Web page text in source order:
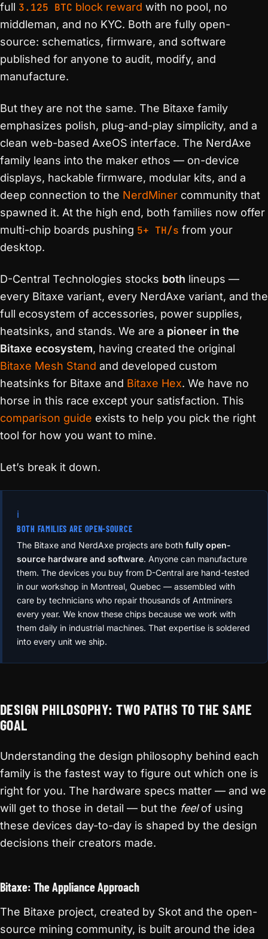
full 3.125 BTC block reward with no pool, no
middleman, and no KYC. Both are fully open-
source: schematics, firmware, and software
published for anyone to audit, modify, and
manufacture.
But they are not the same. The Bitaxe family
emphasizes polish, plug-and-play simplicity, and a
clean web-based AxeOS interface. The NerdAxe
family leans into the maker ethos — on-device
displays, hackable firmware, modular kits, and a
deep connection to the NerdMiner community that
spawned it. At the high end, both families now offer
multi-chip boards pushing 5+ TH/s from your
desktop.
D-Central Technologies stocks both lineups —
every Bitaxe variant, every NerdAxe variant, and the
full ecosystem of accessories, power supplies,
heatsinks, and stands. We are a pioneer in the
Bitaxe ecosystem, having created the original
Bitaxe Mesh Stand and developed custom
heatsinks for Bitaxe and Bitaxe Hex. We have no
horse in this race except your satisfaction. This
comparison guide exists to help you pick the right
tool for how you want to mine.
Let’s break it down.
ℹ️
BOTH FAMILIES ARE OPEN-SOURCE
The Bitaxe and NerdAxe projects are both fully open-
source hardware and software. Anyone can manufacture
them. The devices you buy from D-Central are hand-tested
in our workshop in Montreal, Quebec — assembled with
care by technicians who repair thousands of Antminers
every year. We know these chips because we work with
them daily in industrial machines. That expertise is soldered
into every unit we ship.
DESIGN PHILOSOPHY: TWO PATHS TO THE SAME
GOAL
Understanding the design philosophy behind each
family is the fastest way to figure out which one is
right for you. The hardware specs matter — and we
will get to those in detail — but the feelof using
these devices day-to-day is shaped by the design
decisions their creators made.
Bitaxe: The Appliance Approach
The Bitaxe project, created by Skot and the open-
source mining community, is built around the idea